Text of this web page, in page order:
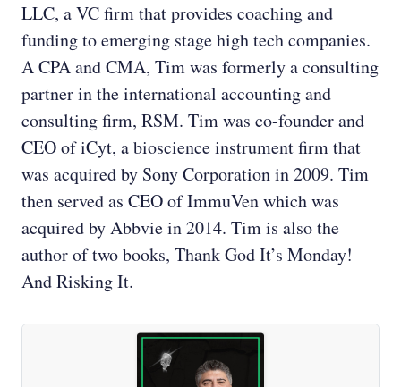
LLC, a VC firm that provides coaching and
funding to emerging stage high tech companies.
A CPA and CMA, Tim was formerly a consulting
partner in the international accounting and
consulting firm, RSM. Tim was co-founder and
CEO of iCyt, a bioscience instrument firm that
was acquired by Sony Corporation in 2009. Tim
then served as CEO of ImmuVen which was
acquired by Abbvie in 2014. Tim is also the
author of two books, Thank God It’s Monday!
And Risking It.